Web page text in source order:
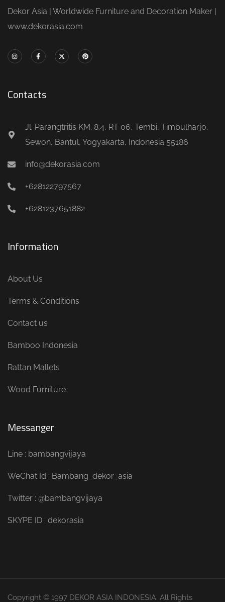
Dekor Asia | Worldwide Furniture and Decoration Maker |
www.dekorasia.com
Contacts
Jl. Parangtritis KM. 8.4, RT 06, Tembi, Timbulharjo,
Sewon, Bantul, Yogyakarta, Indonesia 55186
info@dekorasia.com
+628122797567
+6281237651882
Information
About Us
Terms & Conditions
Contact us
Bamboo Indonesia
Rattan Mallets
Wood Furniture
Messanger
Line : bambangvijaya
WeChat Id : Bambang_dekor_asia
Twitter : @bambangvijaya
SKYPE ID : dekorasia
Copyright © 1997 DEKOR ASIA INDONESIA. All Rights